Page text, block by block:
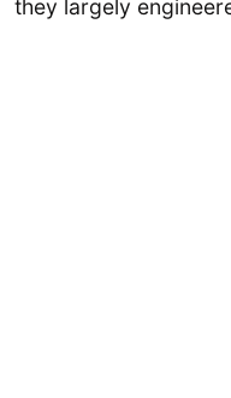
they largely